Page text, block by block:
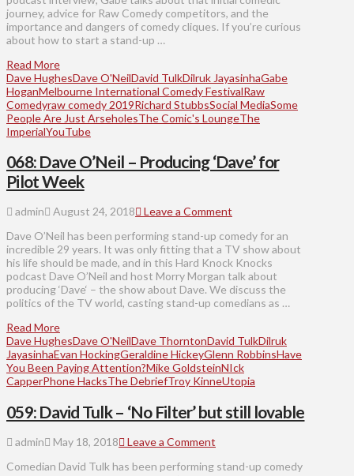
journey, advice for Raw Comedy competitors, and the
importance and dangers of comedy cliques. If you’re curious
about how to start a stand-up …
Read More
Dave HughesDave O'NeilDavid TulkDilruk JayasinhaGabe
HoganMelbourne International Comedy FestivalRaw
Comedyraw comedy 2019Richard StubbsSocial MediaSome
People Are Just ArseholesThe Comic's LoungeThe
ImperialYouTube
068: Dave O’Neil – Producing ‘Dave’ for
Pilot Week
admin August 24, 2018
Leave a Comment
Dave O’Neil has been performing stand-up comedy for an
incredible 29 years. It was only fitting that a TV show about
his life should be made, and in this Hard Knock Knocks
podcast Dave O’Neil and host Morry Morgan talk about
producing ‘Dave‘ – the show about Dave. We discuss the
politics of the TV world, casting stand-up comedians as …
Read More
Dave HughesDave O'NeilDave ThorntonDavid TulkDilruk
JayasinhaEvan HockingGeraldine HickeyGlenn RobbinsHave
You Been Paying Attention?Mike GoldsteinNIck
CapperPhone HacksThe DebriefTroy KinneUtopia
059: David Tulk – ‘No Filter’ but still lovable
admin May 18, 2018
Leave a Comment
Comedian David Tulk has been performing stand-up comedy